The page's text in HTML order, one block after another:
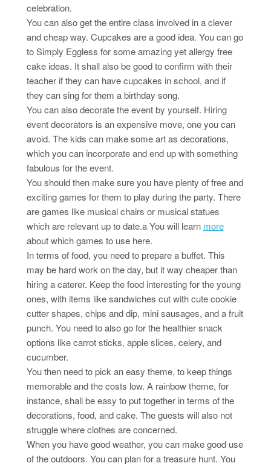
celebration.
You can also get the entire class involved in a clever
and cheap way. Cupcakes are a good idea. You can go
to Simply Eggless for some amazing yet allergy free
cake ideas. It shall also be good to confirm with their
teacher if they can have cupcakes in school, and if
they can sing for them a birthday song.
You can also decorate the event by yourself. Hiring
event decorators is an expensive move, one you can
avoid. The kids can make some art as decorations,
which you can incorporate and end up with something
fabulous for the event.
You should then make sure you have plenty of free and
exciting games for them to play during the party. There
are games like musical chairs or musical statues
which are relevant up to date.a You will learn more
about which games to use here.
In terms of food, you need to prepare a buffet. This
may be hard work on the day, but it way cheaper than
hiring a caterer. Keep the food interesting for the young
ones, with items like sandwiches cut with cute cookie
cutter shapes, chips and dip, mini sausages, and a fruit
punch. You need to also go for the healthier snack
options like carrot sticks, apple slices, celery, and
cucumber.
You then need to pick an easy theme, to keep things
memorable and the costs low. A rainbow theme, for
instance, shall be easy to put together in terms of the
decorations, food, and cake. The guests will also not
struggle where clothes are concerned.
When you have good weather, you can make good use
of the outdoors. You can plan for a treasure hunt. You